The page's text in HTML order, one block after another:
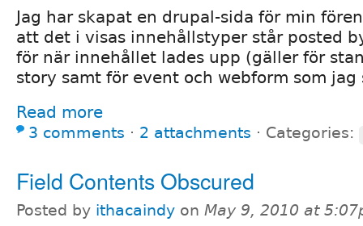
Jag har skapat en drupal-sida för min
att det i visas innehållstyper står posted
för när innehållet lades upp (gäller för
story samt för event och webform som
Read more
3 comments ⋅ 2 attachments ⋅ Categories:
Field Contents Obscured
Posted by ithacaindy on May 9, 2010 at